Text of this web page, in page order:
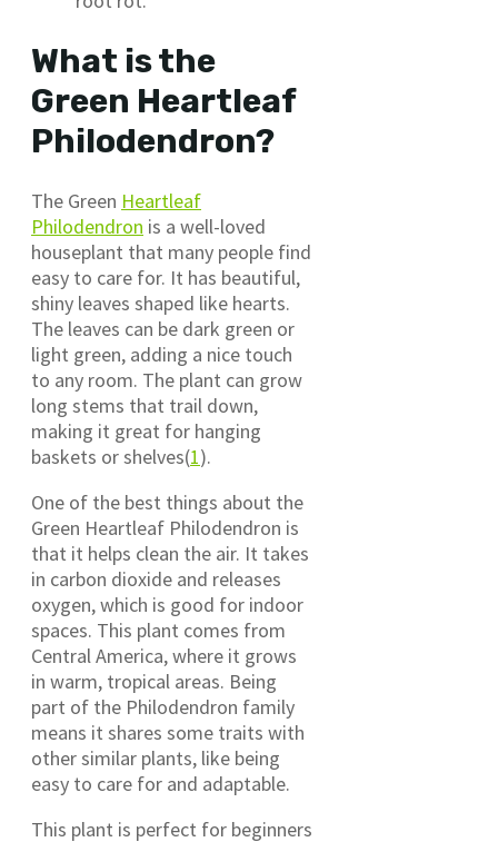
What is the
Green Heartleaf
Philodendron?
The Green Heartleaf
Philodendron is a well-loved
houseplant that many people find
easy to care for. It has beautiful,
shiny leaves shaped like hearts.
The leaves can be dark green or
light green, adding a nice touch
to any room. The plant can grow
long stems that trail down,
making it great for hanging
baskets or shelves(1).
One of the best things about the
Green Heartleaf Philodendron is
that it helps clean the air. It takes
in carbon dioxide and releases
oxygen, which is good for indoor
spaces. This plant comes from
Central America, where it grows
in warm, tropical areas. Being
part of the Philodendron family
means it shares some traits with
other similar plants, like being
easy to care for and adaptable.
This plant is perfect for beginners